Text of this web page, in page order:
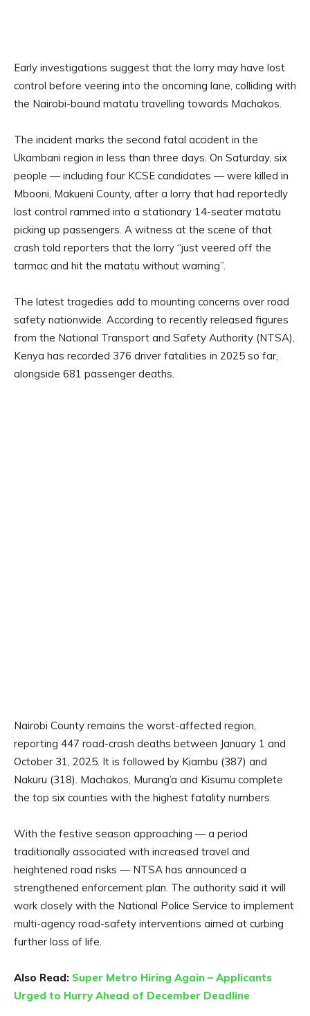
Early investigations suggest that the lorry may have lost
control before veering into the oncoming lane, colliding with
the Nairobi-bound matatu travelling towards Machakos.
The incident marks the second fatal accident in the
Ukambani region in less than three days. On Saturday, six
people — including four KCSE candidates — were killed in
Mbooni, Makueni County, after a lorry that had reportedly
lost control rammed into a stationary 14-seater matatu
picking up passengers. A witness at the scene of that
crash told reporters that the lorry “just veered off the
tarmac and hit the matatu without warning”.
The latest tragedies add to mounting concerns over road
safety nationwide. According to recently released figures
from the National Transport and Safety Authority (NTSA),
Kenya has recorded 376 driver fatalities in 2025 so far,
alongside 681 passenger deaths.
Nairobi County remains the worst-affected region,
reporting 447 road-crash deaths between January 1 and
October 31, 2025. It is followed by Kiambu (387) and
Nakuru (318). Machakos, Murang’a and Kisumu complete
the top six counties with the highest fatality numbers.
With the festive season approaching — a period
traditionally associated with increased travel and
heightened road risks — NTSA has announced a
strengthened enforcement plan. The authority said it will
work closely with the National Police Service to implement
multi-agency road-safety interventions aimed at curbing
further loss of life.
Also Read: Super Metro Hiring Again – Applicants
Urged to Hurry Ahead of December Deadline